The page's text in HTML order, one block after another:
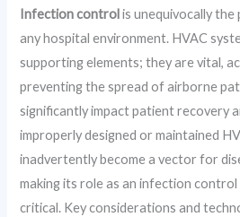
Infection control is unequivocally
any hospital environment. HVAC
supporting elements; they are vital,
preventing the spread of airborne
significantly impact patient recovery
improperly designed or maintained
inadvertently become a vector for
making its role as an infection
critical. Key considerations and